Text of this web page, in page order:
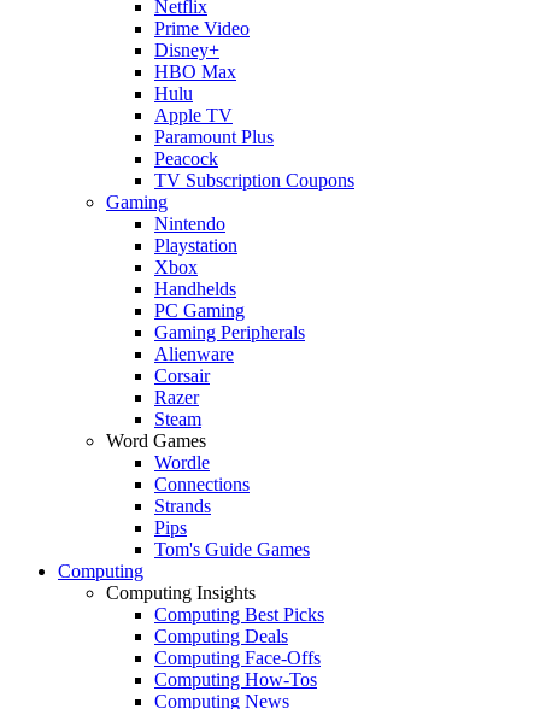
Netflix
Prime Video
Disney+
HBO Max
Hulu
Apple TV
Paramount Plus
Peacock
TV Subscription Coupons
Gaming
Nintendo
Playstation
Xbox
Handhelds
PC Gaming
Gaming Peripherals
Alienware
Corsair
Razer
Steam
Word Games
Wordle
Connections
Strands
Pips
Tom's Guide Games
Computing
Computing Insights
Computing Best Picks
Computing Deals
Computing Face-Offs
Computing How-Tos
Computing News